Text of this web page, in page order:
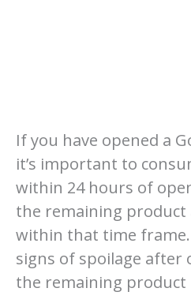
If you have opened a
it’s important to
within 24 hours of
the remaining product
within that time
signs of spoilage after
the remaining product